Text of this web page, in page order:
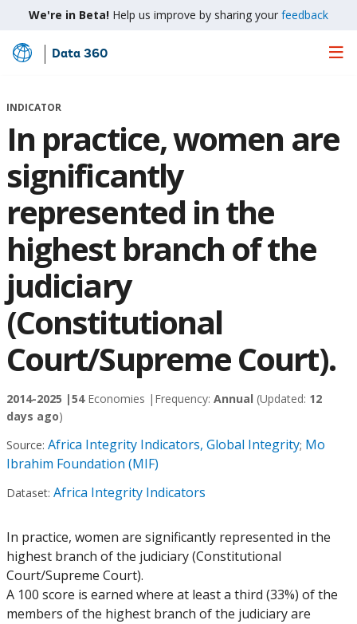
We're in Beta! Help us improve by sharing your feedback
Skip
Main
Data 360
INDICATOR
In practice, women are
significantly
represented in the
highest branch of the
judiciary
(Constitutional
Court/Supreme Court).
2014-2025 |54Economies | Frequency: Annual (Updated: 12
days ago)
Source: Africa Integrity Indicators, Global Integrity; Mo
Ibrahim Foundation (MIF)
Dataset: Africa Integrity Indicators
In practice, women are significantly represented in the
highest branch of the judiciary (Constitutional
Court/Supreme Court).
A 100 score is earned where at least a third (33%) of the
members of the highest branch of the judiciary are